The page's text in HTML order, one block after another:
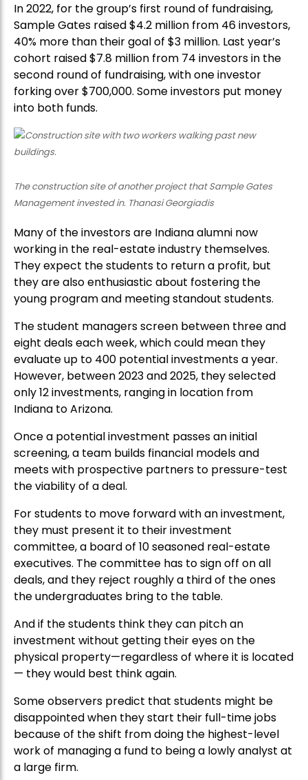
In 2022, for the group’s first round of fundraising,
Sample Gates raised $4.2 million from 46 investors,
40% more than their goal of $3 million. Last year’s
cohort raised $7.8 million from 74 investors in the
second round of fundraising, with one investor
forking over $700,000. Some investors put money
into both funds.
The construction site of another project that Sample Gates
Management invested in. Thanasi Georgiadis
Many of the investors are Indiana alumni now
working in the real-estate industry themselves.
They expect the students to return a profit, but
they are also enthusiastic about fostering the
young program and meeting standout students.
The student managers screen between three and
eight deals each week, which could mean they
evaluate up to 400 potential investments a year.
However, between 2023 and 2025, they selected
only 12 investments, ranging in location from
Indiana to Arizona.
Once a potential investment passes an initial
screening, a team builds financial models and
meets with prospective partners to pressure-test
the viability of a deal.
For students to move forward with an investment,
they must present it to their investment
committee, a board of 10 seasoned real-estate
executives. The committee has to sign off on all
deals, and they reject roughly a third of the ones
the undergraduates bring to the table.
And if the students think they can pitch an
investment without getting their eyes on the
physical property—regardless of where it is located
— they would best think again.
Some observers predict that students might be
disappointed when they start their full-time jobs
because of the shift from doing the highest-level
work of managing a fund to being a lowly analyst at
a large firm.